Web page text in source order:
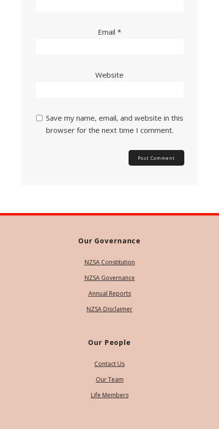
Email *
Website
Save my name, email, and website in this
browser for the next time I comment.
Our Governance
NZSA Constitution
NZSA Governance
Annual Reports
NZSA Disclaimer
Our People
Contact Us
Our Team
Life Members